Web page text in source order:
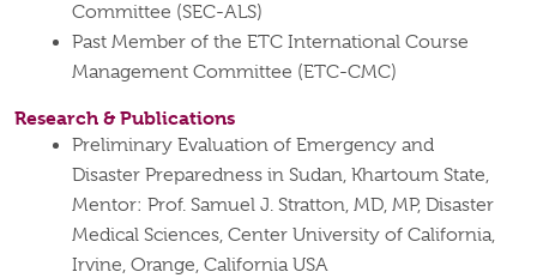
Committee (SEC-ALS)
Past Member of the ETC International Course
Management Committee (ETC-CMC)
Research & Publications
Preliminary Evaluation of Emergency and
Disaster Preparedness in Sudan, Khartoum State,
Mentor: Prof. Samuel J. Stratton, MD, MP, Disaster
Medical Sciences, Center University of California,
Irvine, Orange, California USA